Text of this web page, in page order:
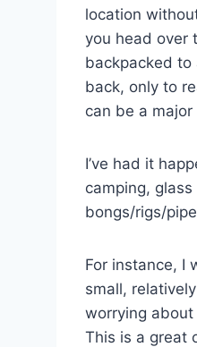
location
you head over
backpacked
back, only to
can be a
I’ve had it
camping,
bongs/rigs/
For instance, I
small,
worrying
This is a great